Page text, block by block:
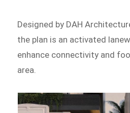
Designed by DAH
the plan is an activated
enhance connectivity and
area.